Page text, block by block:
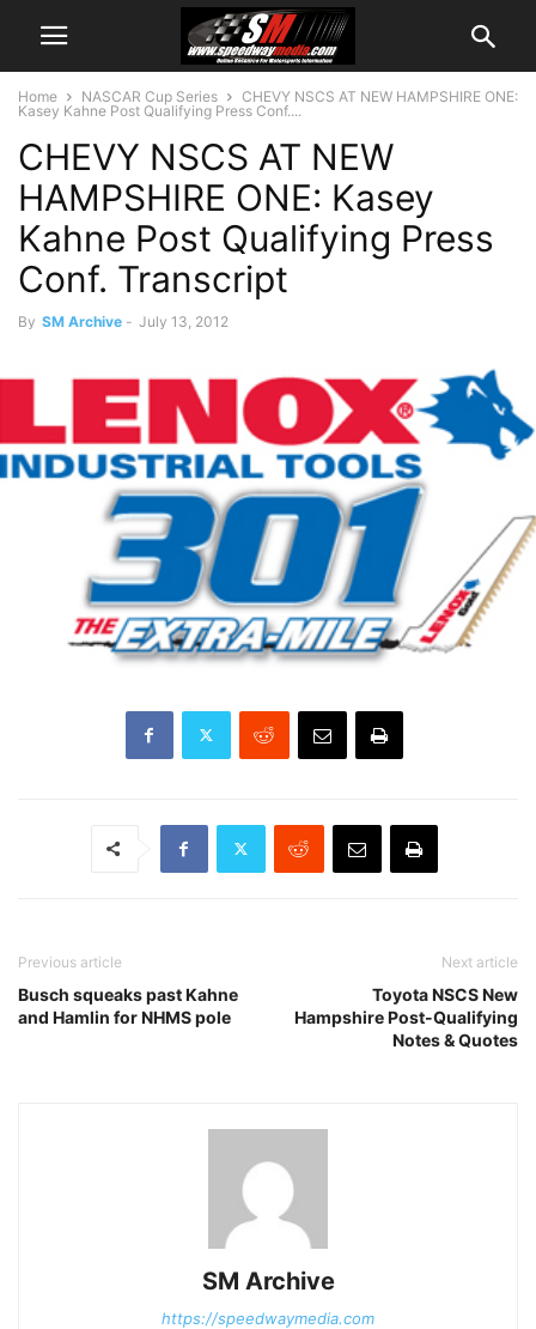
Home NASCAR Cup Series
CHEVY NSCS AT NEW HAMPSHIRE ONE:
Kasey Kahne Post Qualifying Press Conf....
CHEVY NSCS AT NEW
HAMPSHIRE ONE: Kasey
Kahne Post Qualifying Press
Conf. Transcript
By SM Archive - July 13, 2012
Previous article
Busch squeaks past Kahne
and Hamlin for NHMS pole
Next article
Toyota NSCS New
Hampshire Post-Qualifying
Notes & Quotes
SM Archive
https://speedwaymedia.com